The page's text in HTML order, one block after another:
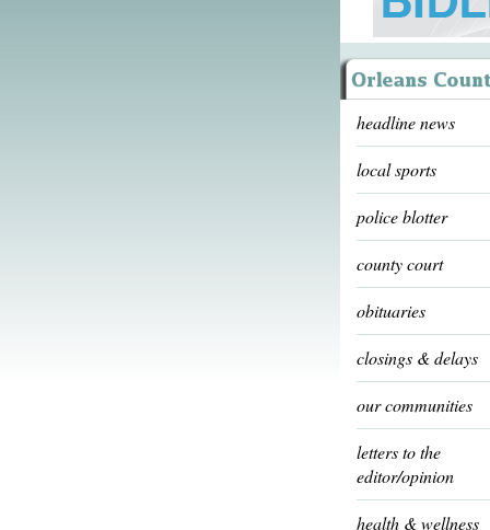
headline news
local sports
police blotter
county court
obituaries
closings & delays
our communities
letters to the
editor/opinion
health & wellness